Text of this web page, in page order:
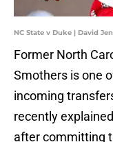
NC State v Duke | David
Former North
Smothers is one
incoming
recently
after committing